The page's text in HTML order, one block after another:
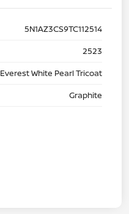
5N1AZ3CS9TC112514
2523
Everest White Pearl Tricoat
Graphite